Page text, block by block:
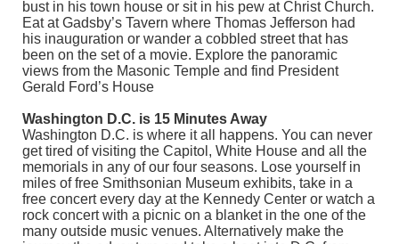
bust in his town house or sit in his pew at Christ Church.
Eat at Gadsby’s Tavern where Thomas Jefferson had
his inauguration or wander a cobbled street that has
been on the set of a movie. Explore the panoramic
views from the Masonic Temple and find President
Gerald Ford’s House
Washington D.C. is 15 Minutes Away
Washington D.C. is where it all happens. You can never
get tired of visiting the Capitol, White House and all the
memorials in any of our four seasons. Lose yourself in
miles of free Smithsonian Museum exhibits, take in a
free concert every day at the Kennedy Center or watch a
rock concert with a picnic on a blanket in the one of the
many outside music venues. Alternatively make the